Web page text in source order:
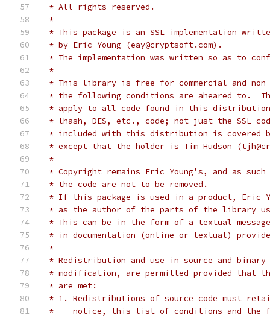
* All rights reserved.
*
* This package is an SSL implementation
* by Eric Young (eay@cryptsoft.com).
* The implementation was written so as to
*
* This library is free for commercial and non-
* the following conditions are aheared to.
* apply to all code found in this
* lhash, DES, etc., code; not just the SSL
* included with this distribution is covered
* except that the holder is Tim Hudson
*
* Copyright remains Eric Young's, and as
* the code are not to be removed.
* If this package is used in a product, Eric
* as the author of the parts of the library
* This can be in the form of a textual
* in documentation (online or textual)
*
* Redistribution and use in source and
* modification, are permitted provided that
* are met:
* 1. Redistributions of source code must
*    notice, this list of conditions and the